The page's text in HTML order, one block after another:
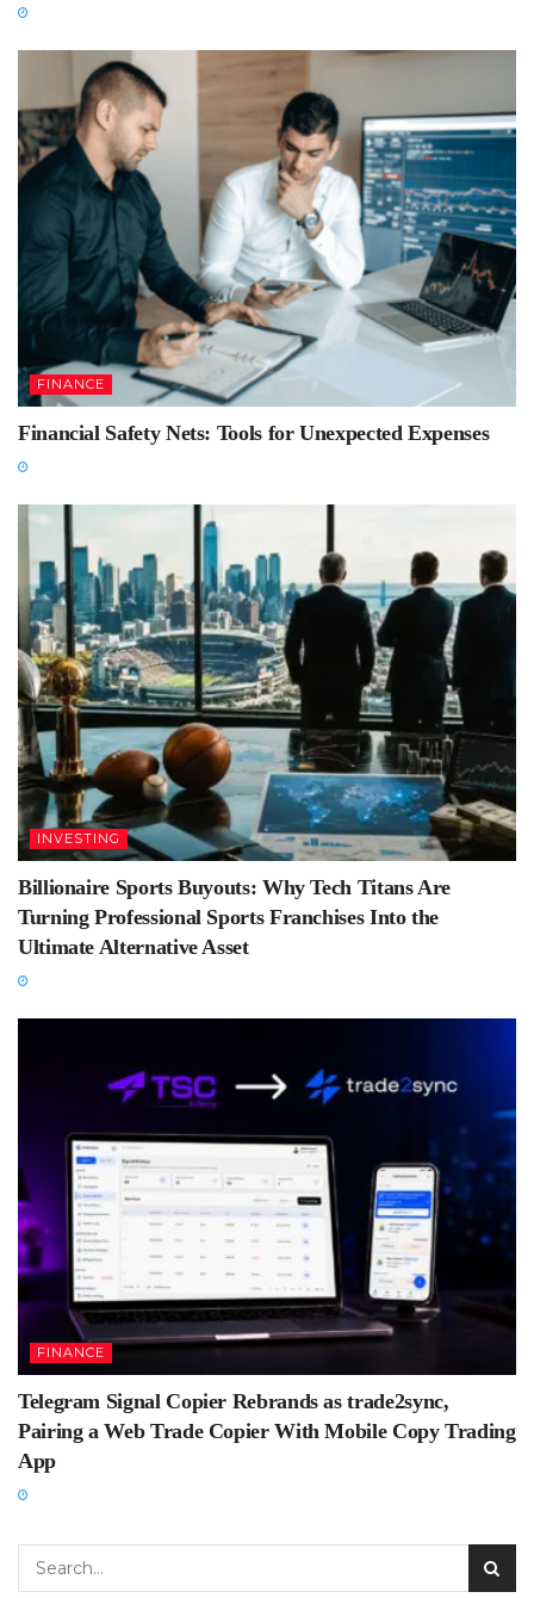
FINANCE
Financial Safety Nets: Tools for Unexpected Expenses
INVESTING
Billionaire Sports Buyouts: Why Tech Titans Are
Turning Professional Sports Franchises Into the
Ultimate Alternative Asset
FINANCE
Telegram Signal Copier Rebrands as trade2sync,
Pairing a Web Trade Copier With Mobile Copy Trading
App